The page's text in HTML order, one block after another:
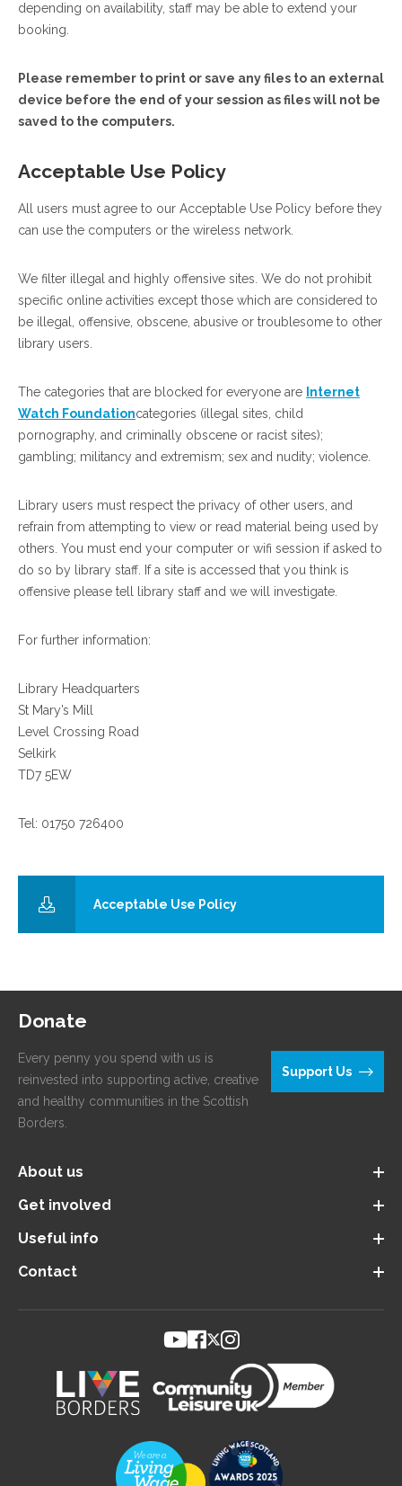
depending on availability, staff may be able to extend your
booking.
Please remember to print or save any files to an external
device before the end of your session as files will not be
saved to the computers.
Acceptable Use Policy
All users must agree to our Acceptable Use Policy before they
can use the computers or the wireless network.
We filter illegal and highly offensive sites. We do not prohibit
specific online activities except those which are considered to
be illegal, offensive, obscene, abusive or troublesome to other
library users.
The categories that are blocked for everyone are Internet
Watch Foundationcategories (illegal sites, child
pornography, and criminally obscene or racist sites);
gambling; militancy and extremism; sex and nudity; violence.
Library users must respect the privacy of other users, and
refrain from attempting to view or read material being used by
others. You must end your computer or wifi session if asked to
do so by library staff. If a site is accessed that you think is
offensive please tell library staff and we will investigate.
For further information:
Library Headquarters
St Mary’s Mill
Level Crossing Road
Selkirk
TD7 5EW
Tel: 01750 726400
Acceptable Use Policy
Donate
Every penny you spend with us is
reinvested into supporting active, creative
and healthy communities in the Scottish
Borders.
Support Us
About us
Get involved
Useful info
Contact